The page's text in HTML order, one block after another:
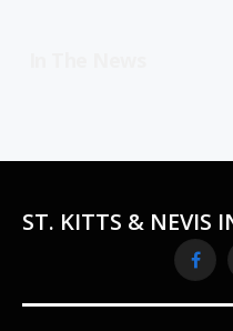
ST. KITTS & NEVIS